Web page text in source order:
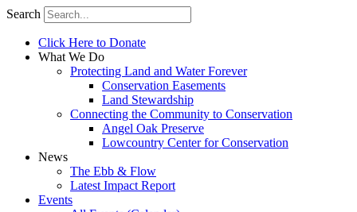
Search
Click Here to Donate
What We Do
Protecting Land and Water Forever
Conservation Easements
Land Stewardship
Connecting the Community to Conservation
Angel Oak Preserve
Lowcountry Center for Conservation
News
The Ebb & Flow
Latest Impact Report
Events